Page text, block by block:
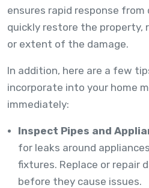
ensures rapid response
quickly restore the property,
or extent of the damage.
In addition, here are a few
incorporate into your home
immediately:
Inspect Pipes and
for leaks around
fixtures. Replace or repair
before they cause issues.